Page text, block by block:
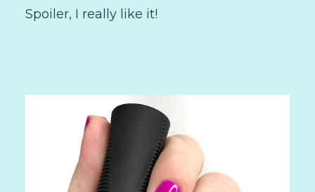
Spoiler, I really like it!